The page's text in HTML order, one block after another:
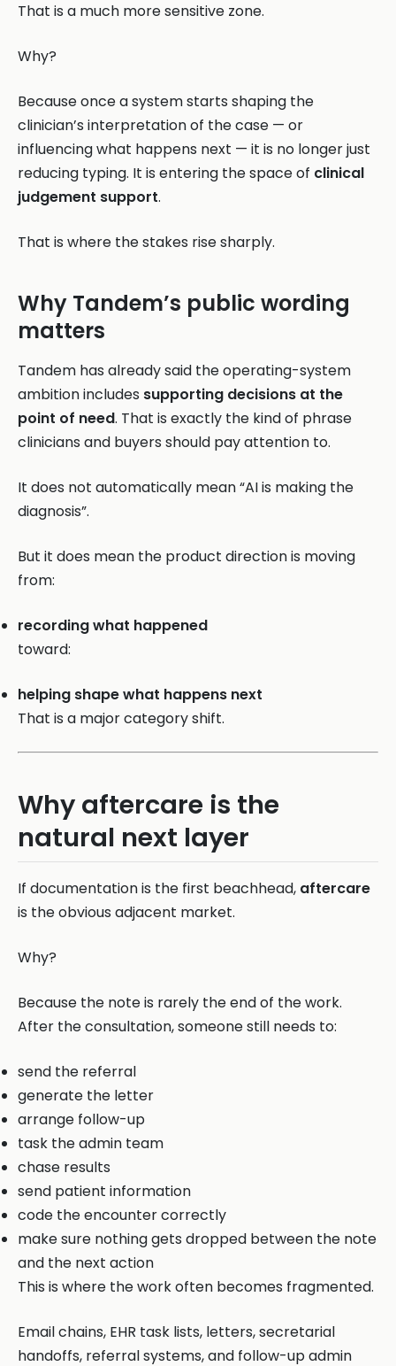
That is a much more sensitive zone.
Why?
Because once a system starts shaping the
clinician’s interpretation of the case — or
influencing what happens next — it is no longer just
reducing typing. It is entering the space of clinical
judgement support.
That is where the stakes rise sharply.
Why Tandem’s public wording
matters
Tandem has already said the operating-system
ambition includes supporting decisions at the
point of need. That is exactly the kind of phrase
clinicians and buyers should pay attention to.
It does not automatically mean “AI is making the
diagnosis”.
But it does mean the product direction is moving
from:
recording what happened
toward:
helping shape what happens next
That is a major category shift.
Why aftercare is the
natural next layer
If documentation is the first beachhead, aftercare
is the obvious adjacent market.
Why?
Because the note is rarely the end of the work.
After the consultation, someone still needs to:
send the referral
generate the letter
arrange follow-up
task the admin team
chase results
send patient information
code the encounter correctly
make sure nothing gets dropped between the note
and the next action
This is where the work often becomes fragmented.
Email chains, EHR task lists, letters, secretarial
handoffs, referral systems, and follow-up admin